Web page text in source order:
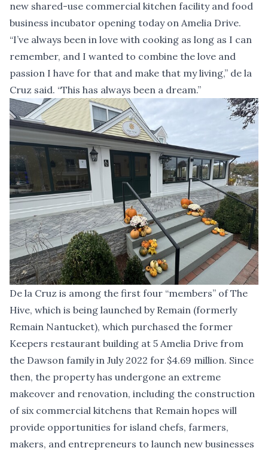
new shared-use commercial kitchen facility and food
business incubator opening today on Amelia Drive.
“I’ve always been in love with cooking as long as I can
remember, and I wanted to combine the love and
passion I have for that and make that my living,” de la
Cruz said. “This has always been a dream.”
De la Cruz is among the first four “members” of The
Hive, which is being launched by Remain (formerly
Remain Nantucket), which purchased the former
Keepers restaurant building at 5 Amelia Drive from
the Dawson family in July 2022 for $4.69 million. Since
then, the property has undergone an extreme
makeover and renovation, including the construction
of six commercial kitchens that Remain hopes will
provide opportunities for island chefs, farmers,
makers, and entrepreneurs to launch new businesses